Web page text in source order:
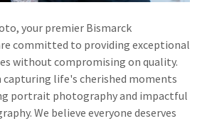
your premier Bismarck
committed to providing exceptional
without compromising on quality.
capturing life's cherished moments
portrait photography and impactful
We believe everyone deserves